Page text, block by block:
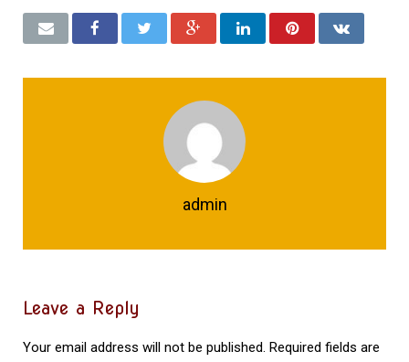
admin
Leave a Reply
Your email address will not be published. Required fields are